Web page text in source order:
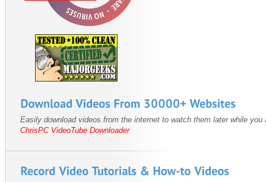
Easily download videos from the internet to watch them later while you
ChrisPC VideoTube Downloader